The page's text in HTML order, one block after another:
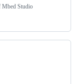
Mbed Studio